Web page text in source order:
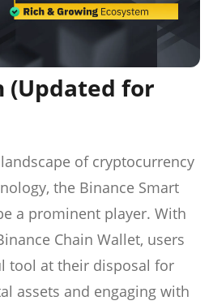
for
of cryptocurrency
the Binance Smart
a prominent player. With
Chain Wallet, users
tool at their disposal for
assets and engaging with